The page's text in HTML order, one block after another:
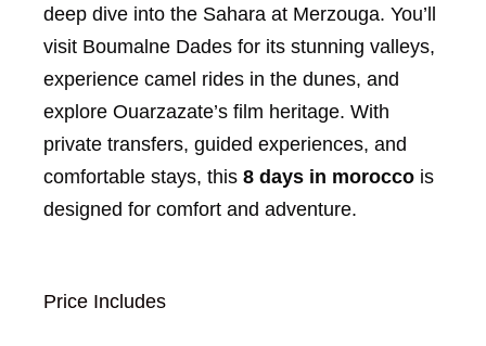
deep dive into the Sahara at Merzouga. You’ll
visit Boumalne Dades for its stunning valleys,
experience camel rides in the dunes, and
explore Ouarzazate’s film heritage. With
private transfers, guided experiences, and
comfortable stays, this 8 days in morocco is
designed for comfort and adventure.
Price Includes